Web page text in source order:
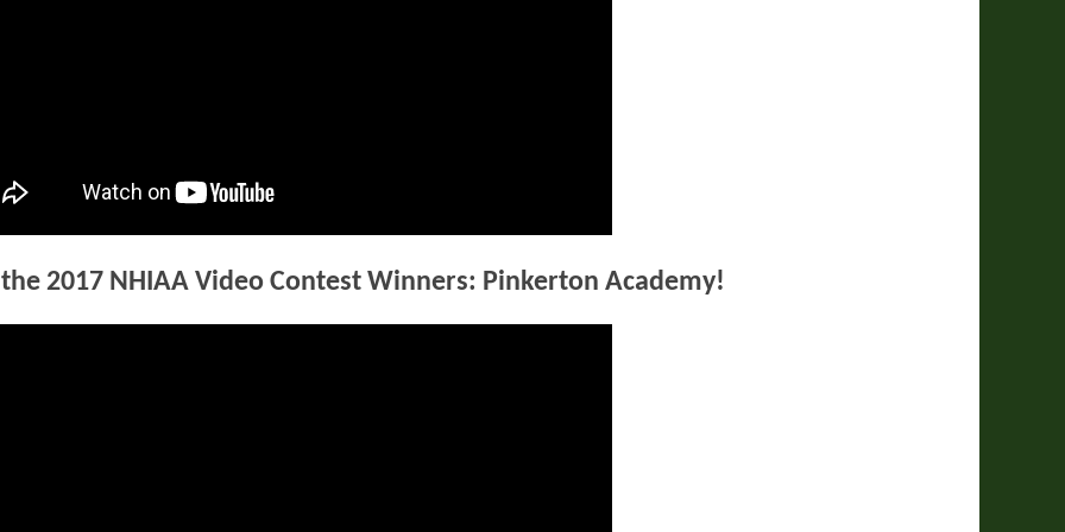
2017 NHIAA Video Contest Winners: Pinkerton Academy!